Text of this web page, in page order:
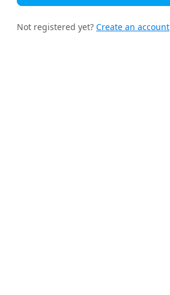
Not registered yet? Create an account